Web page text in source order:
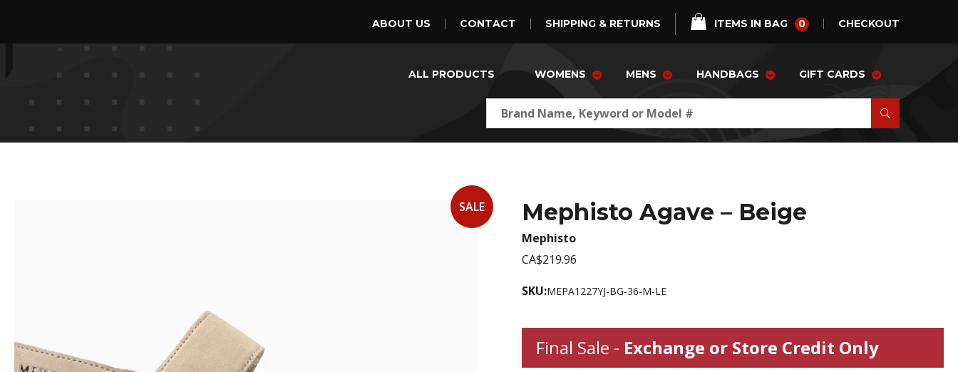
ABOUT US CONTACT SHIPPING & RETURNS ITEMS IN BAG 0 CHECKOUT
ALL PRODUCTS WOMENS MENS HANDBAGS GIFT CARDS
SALE Mephisto Agave – Beige
Mephisto
CA$219.96
SKU:MEPA1227YJ-BG-36-M-LE
Final Sale - Exchange or Store Credit Only